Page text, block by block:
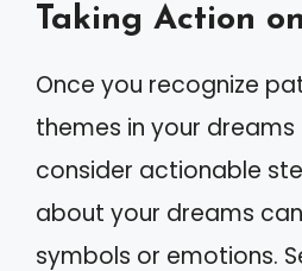
Taking Action
Once you recognize
themes in your
consider actionable
about your dreams
symbols or emotions.